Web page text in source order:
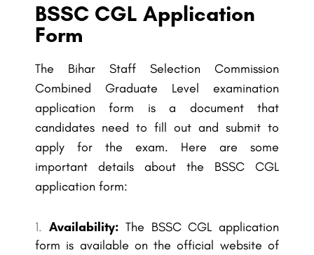
BSSC CGL Application
Form
The Bihar Staff Selection Commission
Combined Graduate Level examination
application form is a document that
candidates need to fill out and submit to
apply for the exam. Here are some
important details about the BSSC CGL
application form:
Availability: The BSSC CGL application
form is available on the official website of